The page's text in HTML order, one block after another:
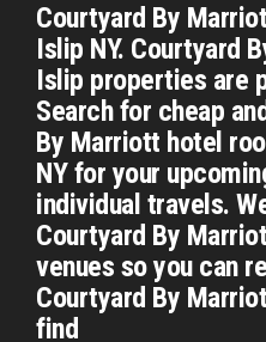
Courtyard By
Islip NY. Courtyard
Islip properties are
Search for cheap
By Marriott hotel
NY for your
individual travels.
Courtyard By
venues so you can
Courtyard By
find